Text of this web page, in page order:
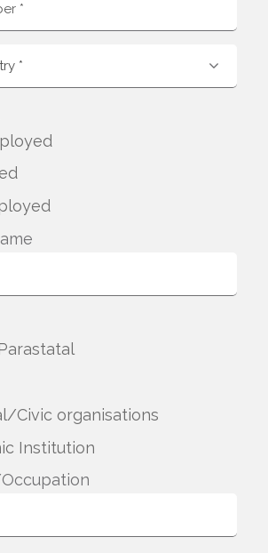
Civic organisations
Institution